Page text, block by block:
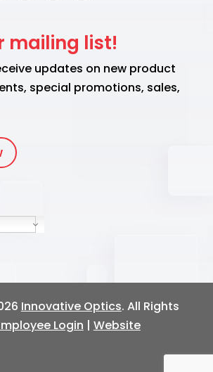
mailing list!
updates on new product
special promotions, sales,
Innovative Optics. All Rights
Login | Website